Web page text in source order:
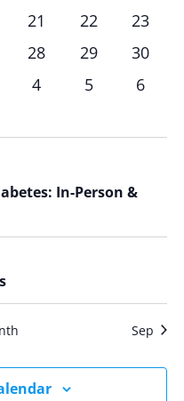
0
0
0
has
0
21
has
0
22
has
0
23
has
0
28
has
0
29
has
0
30
has
events,
4
has
events,
5
has
6
In-Person &
Sep